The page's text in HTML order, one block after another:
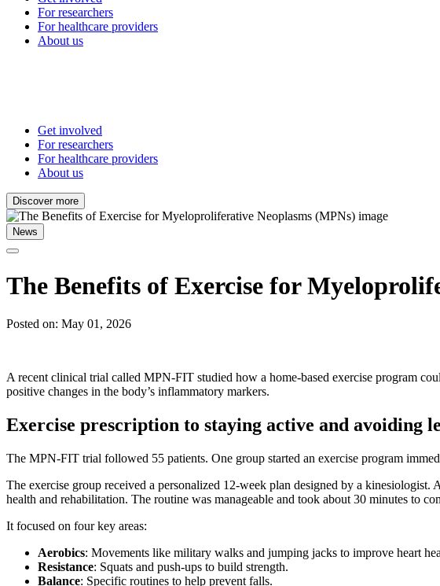
For researchers
For healthcare providers
About us
Get involved
For researchers
For healthcare providers
About us
Discover more
News
The Benefits of Exercise for
Posted on: May 01, 2026
A recent clinical trial called MPN-FIT studied how a home-based exercise program
positive changes in the body’s inflammatory markers.
Exercise prescription to staying active and avoiding
The MPN-FIT trial followed 55 patients. One group started an exercise program
The exercise group received a personalized 12-week plan designed by a
health and rehabilitation. The routine was manageable and took about 30 minutes to
It focused on four key areas:
Aerobics: Movements like military walks and jumping jacks to improve heart
Resistance: Squats and push-ups to build strength.
Balance: Specific routines to help prevent falls.